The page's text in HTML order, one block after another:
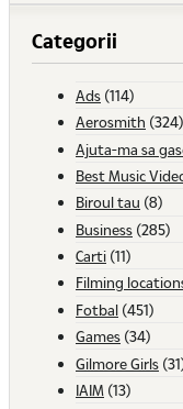
Categorii
Ads (114)
Aerosmith (324)
Ajuta-ma sa
Best Music
Biroul tau (8)
Business (285)
Carti (11)
Filming
Fotbal (451)
Games (34)
Gilmore Girls
IAIM (13)